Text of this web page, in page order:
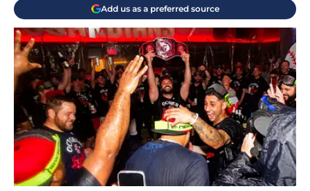
Add us as a preferred source